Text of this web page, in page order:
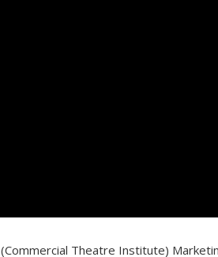
Theatre Institute)